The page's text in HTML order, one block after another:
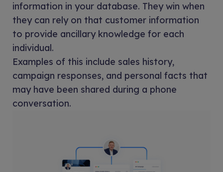
information in your database. They win when
they can rely on that customer information
to provide ancillary knowledge for each
individual.
Examples of this include sales history,
campaign responses, and personal facts that
may have been shared during a phone
conversation.